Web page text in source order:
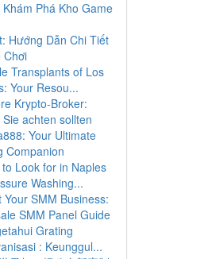
Khám Phá Kho Game
Hướng Dẫn Chi Tiết
Chơi
Transplants of Los
Your Resou...
Krypto-Broker:
achten sollten
Your Ultimate
Companion
Look for in Naples
Washing...
Your SMM Business:
SMM Panel Guide
Grating
: Keunggul...